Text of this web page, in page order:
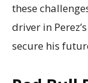
these
driver in
secure his